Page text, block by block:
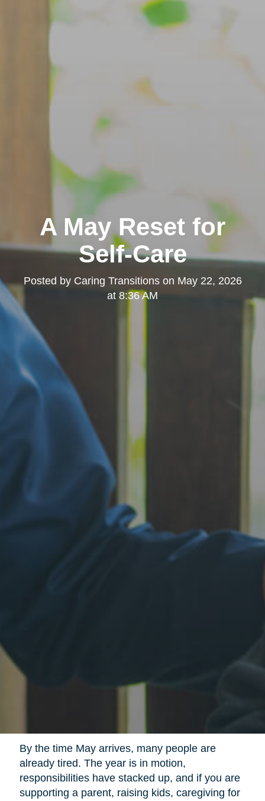
A May Reset for
Self-Care
Posted by Caring Transitionson May 22, 2026
at 8:36 AM
By the time May arrives, many people are
already tired. The year is in motion,
responsibilities have stacked up, and if you are
supporting a parent, raising kids, caregiving for